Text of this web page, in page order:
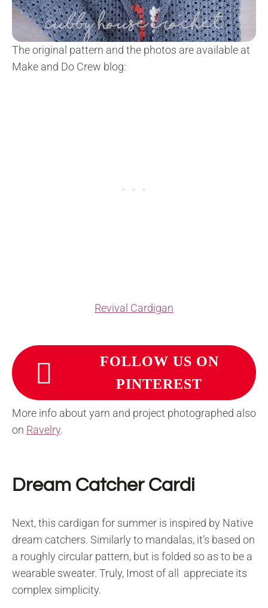
The original pattern and the photos are available at
Make and Do Crew blog:
Revival Cardigan
FOLLOW US ON
PINTEREST
More info about yarn and project photographed also
on Ravelry.
Dream Catcher Cardi
Next, this cardigan for summer is inspired by Native
dream catchers. Similarly to mandalas, it’s based on
a roughly circular pattern, but is folded so as to be a
wearable sweater. Truly, Imost of all appreciate its
complex simplicity.